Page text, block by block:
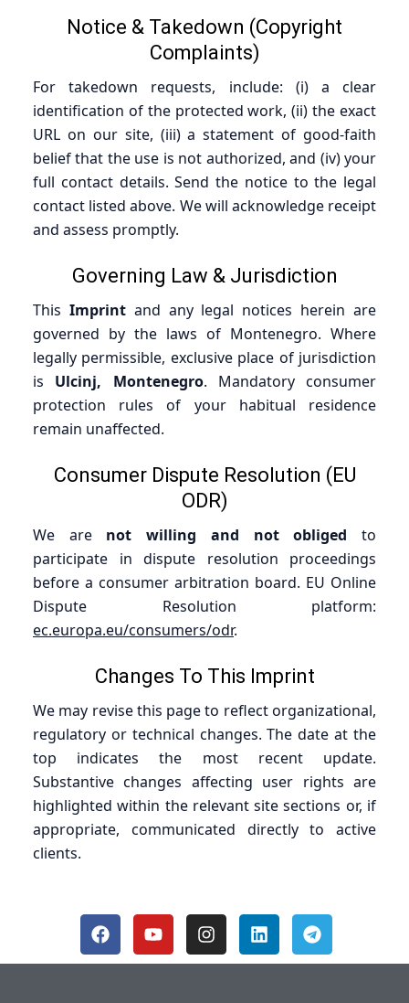
Notice & Takedown (Copyright
Complaints)
For takedown requests, include: (i) a clear
identification of the protected work, (ii) the exact
URL on our site, (iii) a statement of good-faith
belief that the use is not authorized, and (iv) your
full contact details. Send the notice to the legal
contact listed above. We will acknowledge receipt
and assess promptly.
Governing Law & Jurisdiction
This Imprintand any legal notices herein are
governed by the laws of Montenegro. Where
legally permissible, exclusive place of jurisdiction
is Ulcinj, Montenegro. Mandatory consumer
protection rules of your habitual residence
remain unaffected.
Consumer Dispute Resolution (EU
ODR)
We are not willing and not obliged to
participate in dispute resolution proceedings
before a consumer arbitration board. EU Online
Dispute Resolution platform:
ec.europa.eu/consumers/odr.
Changes To This Imprint
We may revise this page to reflect organizational,
regulatory or technical changes. The date at the
top indicates the most recent update.
Substantive changes affecting user rights are
highlighted within the relevant site sections or, if
appropriate, communicated directly to active
clients.